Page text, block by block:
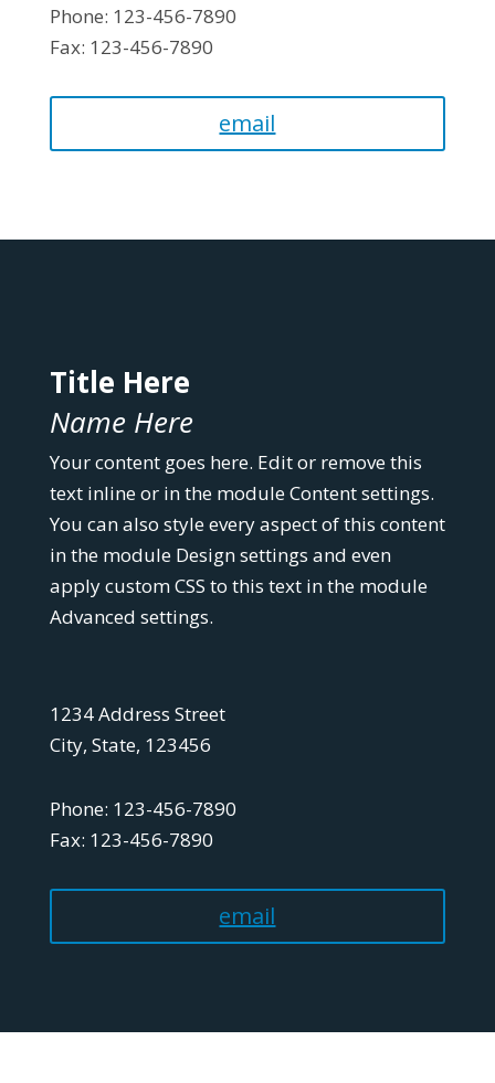
Phone: 123-456-7890
Fax: 123-456-7890
email
Title Here
Name Here
Your content goes here. Edit or remove this
text inline or in the module Content settings.
You can also style every aspect of this content
in the module Design settings and even
apply custom CSS to this text in the module
Advanced settings.
1234 Address Street
City, State, 123456
Phone: 123-456-7890
Fax: 123-456-7890
email